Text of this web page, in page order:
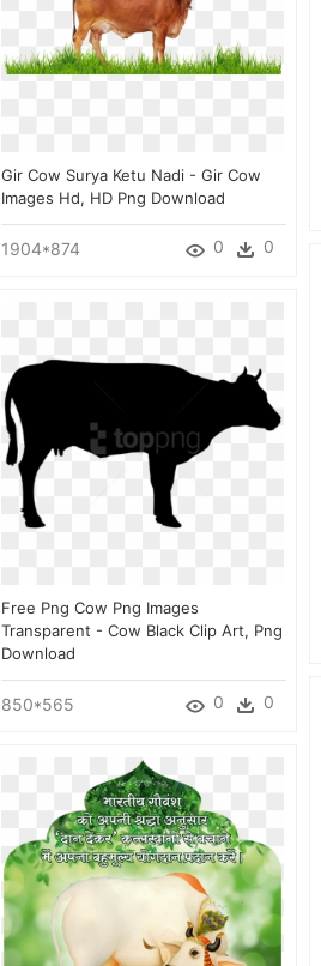
Gir Cow Surya Ketu Nadi - Gir Cow
Images Hd, HD Png Download
1904*874 0 0
Free Png Cow Png Images
Transparent - Cow Black Clip Art, Png
Download
850*565 0 0